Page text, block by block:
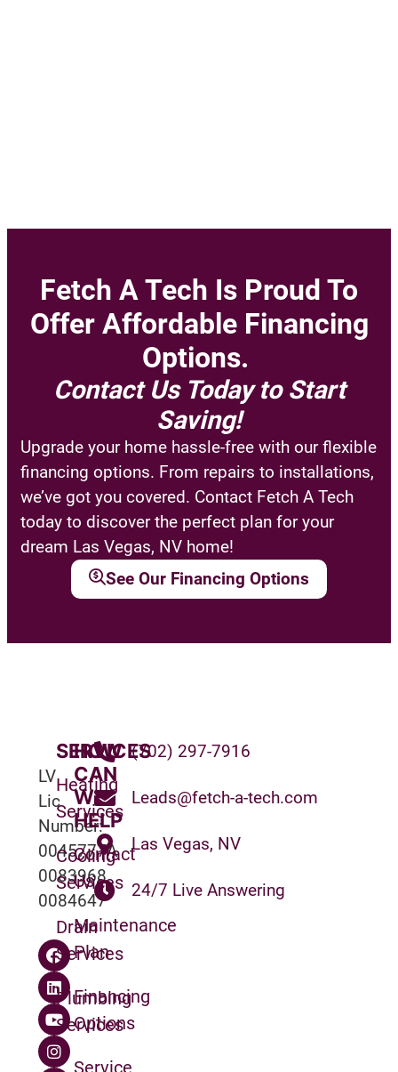
Fetch A Tech Is Proud To
Offer Affordable Financing
Options.
Contact Us Today to Start
Saving!
Upgrade your home hassle-free with our flexible
financing options. From repairs to installations,
we’ve got you covered. Contact Fetch A Tech
today to discover the perfect plan for your
dream Las Vegas, NV home!
See Our Financing Options
LV
Lic
Number:
0045777A
0083968
0084647
SERVICES
Heating
Services
Cooling
Services
Drain
Services
Plumbing
Services
HOW
CAN
WE
HELP
Contact
Us
Maintenance
Plan
Financing
Options
(702) 297-7916
Leads@fetch-a-tech.com
Las Vegas, NV
24/7 Live Answering